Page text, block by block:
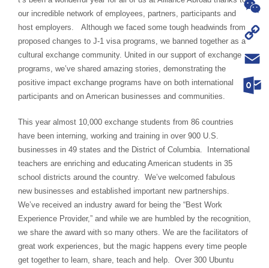
our incredible network of employees, partners, participants and
host employers. Although we faced some tough headwinds from
proposed changes to J-1 visa programs, we banned together as a
cultural exchange community. United in our support of exchange
programs, we’ve shared amazing stories, demonstrating the
positive impact exchange programs have on both international
participants and on American businesses and communities.
This year almost 10,000 exchange students from 86 countries
have been interning, working and training in over 900 U.S.
businesses in 49 states and the District of Columbia. International
teachers are enriching and educating American students in 35
school districts around the country. We’ve welcomed fabulous
new businesses and established important new partnerships.
We’ve received an industry award for being the “Best Work
Experience Provider,” and while we are humbled by the recognition,
we share the award with so many others. We are the facilitators of
great work experiences, but the magic happens every time people
get together to learn, share, teach and help. Over 300 Ubuntu
WeChat
Copy
Link
Email